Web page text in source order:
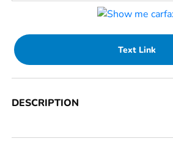
Text Link
DESCRIPTION